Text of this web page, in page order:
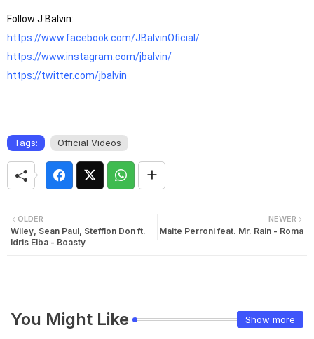
https://www.facebook.com/JBalvinOficial/
https://www.instagram.com/jbalvin/
https://twitter.com/jbalvin
Tags: Official Videos
NEWER
Maite Perroni feat. Mr. Rain - Roma
OLDER
Wiley, Sean Paul, Stefflon Don ft.
Idris Elba - Boasty
You Might Like Show more